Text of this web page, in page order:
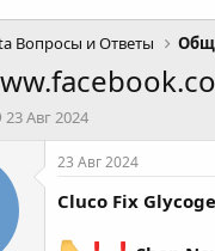
Вопросы и Ответы
Д
а
ч
23 Авг 2024
23 Авг 2024
Cluco Fix